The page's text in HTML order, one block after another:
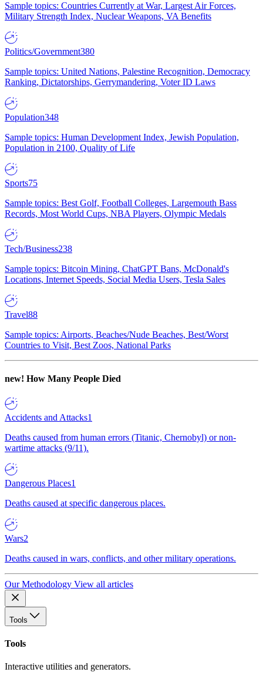
Sample topics: Countries Currently at War, Largest Air Forces,
Military Strength Index, Nuclear Weapons, VA Benefits
Politics/Government380
Sample topics: United Nations, Palestine Recognition, Democracy
Ranking, Dictatorships, Gerrymandering, Voter ID Laws
Population348
Sample topics: Human Development Index, Jewish Population,
Population in 2100, Quality of Life
Sports75
Sample topics: Best Golf, Football Colleges, Largemouth Bass
Records, Most World Cups, NBA Players, Olympic Medals
Tech/Business238
Sample topics: Bitcoin Mining, ChatGPT Bans, McDonald's
Locations, Internet Speeds, Social Media Users, Tesla Sales
Travel88
Sample topics: Airports, Beaches/Nude Beaches, Best/Worst
Countries to Visit, Best Zoos, National Parks
new! How Many People Died
Accidents and Attacks1
Deaths caused from human errors (Titanic, Chernobyl) or non-
wartime attacks (9/11).
Dangerous Places1
Deaths caused at specific dangerous places.
Wars2
Deaths caused in wars, conflicts, and other military operations.
Our Methodology View all articles
Tools
Tools
Interactive utilities and generators.